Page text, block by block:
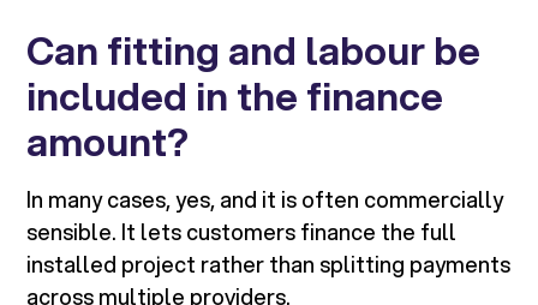
Can fitting and labour be
included in the finance
amount?
In many cases, yes, and it is often commercially
sensible. It lets customers finance the full
installed project rather than splitting payments
across multiple providers.